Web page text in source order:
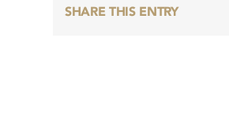
SHARE THIS ENTRY